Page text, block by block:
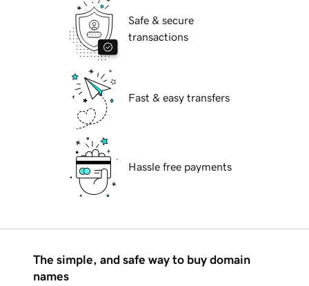
Safe & secure
transactions
Fast & easy transfers
Hassle free payments
The simple, and safe way to buy domain
names